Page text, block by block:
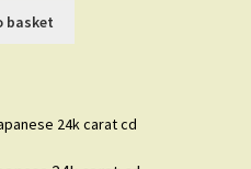
was:
£59.00.
is:
£49.00.
basket